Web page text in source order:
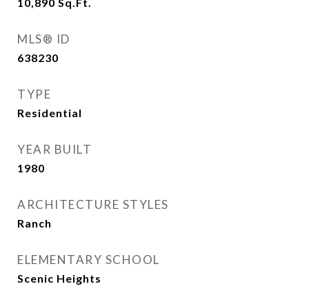
MLS® ID
638230
TYPE
Residential
YEAR BUILT
1980
ARCHITECTURE STYLES
Ranch
ELEMENTARY SCHOOL
Scenic Heights